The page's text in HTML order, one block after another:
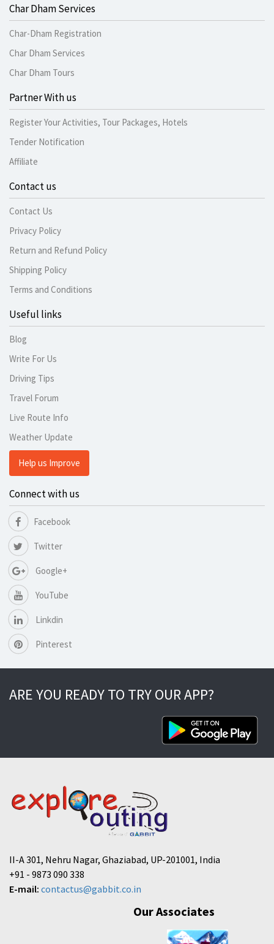
Char Dham Services
Char-Dham Registration
Char Dham Services
Char Dham Tours
Partner With us
Register Your Activities, Tour Packages, Hotels
Tender Notification
Affiliate
Contact us
Contact Us
Privacy Policy
Return and Refund Policy
Shipping Policy
Terms and Conditions
Useful links
Blog
Write For Us
Driving Tips
Travel Forum
Live Route Info
Weather Update
Help us Improve
Connect with us
Facebook
Twitter
Google+
YouTube
Linkdin
Pinterest
ARE YOU READY TO TRY OUR APP?
II-A 301, Nehru Nagar, Ghaziabad, UP-201001, India
+91 - 9873 090 338
E-mail: contactus@gabbit.co.in
Our Associates